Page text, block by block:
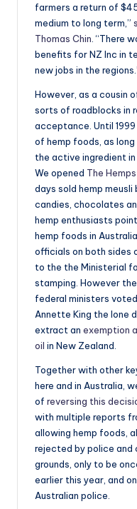
farmers a return of
medium to long term,”
Thomas Chin . “There
benefits for NZ Inc in
new jobs in the
However, as a cousin
sorts of roadblocks in
acceptance. Until
of hemp foods, as long
the active ingredient
We opened The
days sold hemp
candies, chocolates
hemp enthusiasts
hemp foods in
officials on both sides
to the the Ministerial
stamping. However
federal ministers
Annette King the lone
extract an exemption
oil in New Zealand.
Together with other
here and in Australia,
of reversing this
with multiple reports
allowing hemp foods,
rejected by police and
grounds, only to be
earlier this year, and
Australian police.